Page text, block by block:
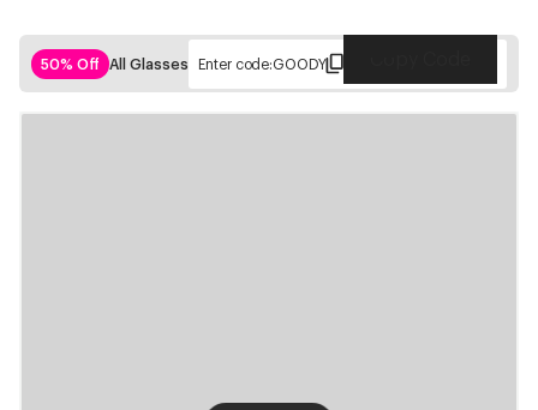
50% Off All Glasses Enter code:GOODY